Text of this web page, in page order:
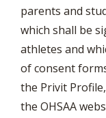
parents and
which shall be
athletes and
of consent
the Privit
the OHSAA